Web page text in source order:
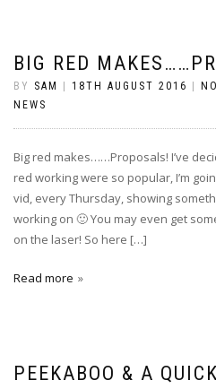
BIG RED
BY SAM 18TH AUGUST 2016
NEWS
Big red makes……Proposals! I’ve
red working were so popular, I’m
vid, every Thursday, showing
working on 🙂 You may even get
on the laser! So here […]
Read more
PEEKABOO & A